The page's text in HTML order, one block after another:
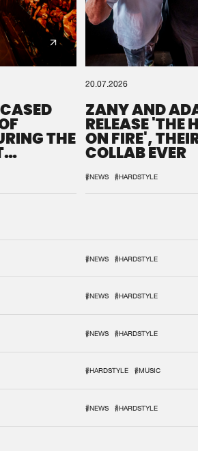
THE
20.07.2026
ZANY AND
RELEASE 'THE
ON FIRE',
COLLAB EVER
#NEWS #HARDSTYLE
#NEWS #HARDSTYLE
#NEWS #HARDSTYLE
#NEWS #HARDSTYLE
#HARDSTYLE #MUSIC
#NEWS #HARDSTYLE